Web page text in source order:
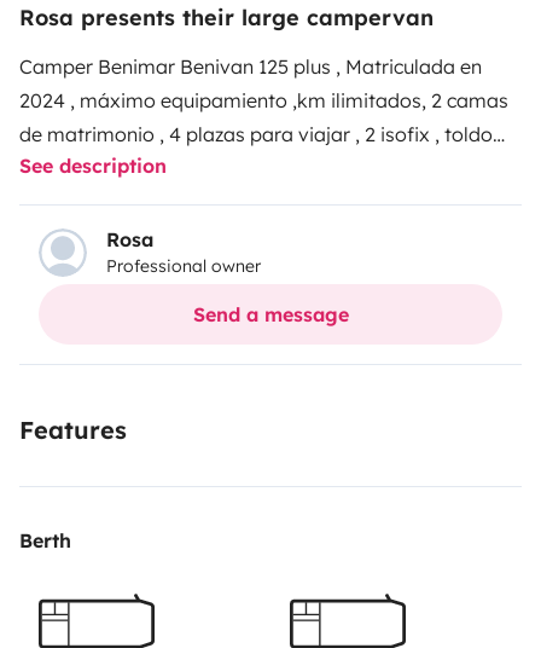
Rosa presents their large campervan
Camper Benimar Benivan 125 plus , Matriculada en
2024 , máximo equipamiento ,km ilimitados, 2 camas
de matrimonio , 4 plazas para viajar , 2 isofix , toldo
grande sillas y mesa exterior , tele Smart para poder
verla incluso durante el viaje , ducha y wc separados
con gran espacio , cocina 2 fuegos , incluido líquidos
del wc , menaje de cocina , gas .
asientos giratorios , luces led , una verdadera
24horas , zona para dejar el vehículo del cliente a
See description
Rosa
Professional owner
Send a message
Features
Berth